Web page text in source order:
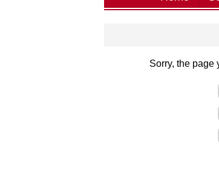
Sorry, the page